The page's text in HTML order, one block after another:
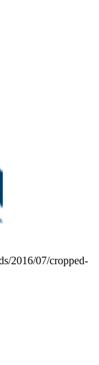
2016/07/cropped-